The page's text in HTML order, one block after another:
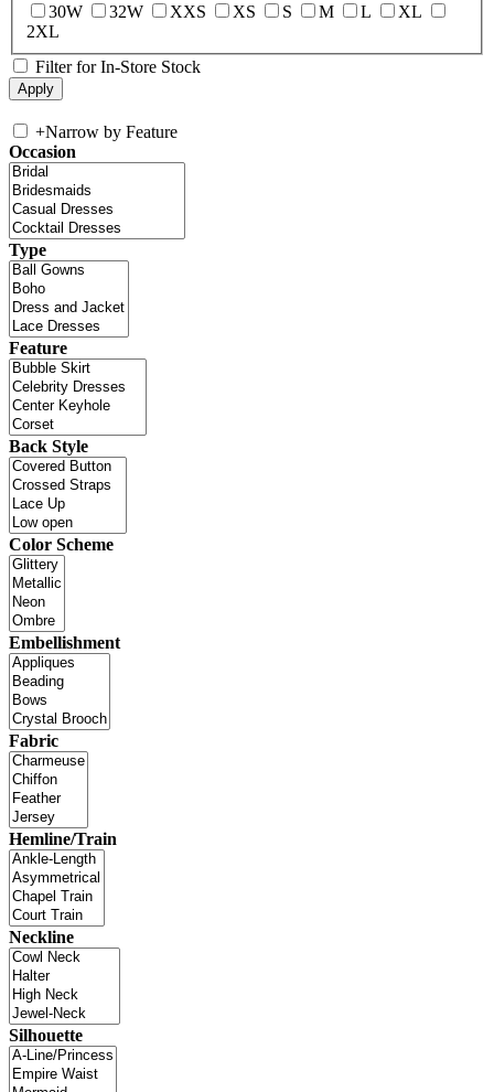
30W
32W XXS XS S M L
XL
2XL
Filter for In-Store Stock
+Narrow by Feature
Occasion
Type
Feature
Back Style
Color Scheme
Embellishment
Fabric
Hemline/Train
Neckline
Silhouette